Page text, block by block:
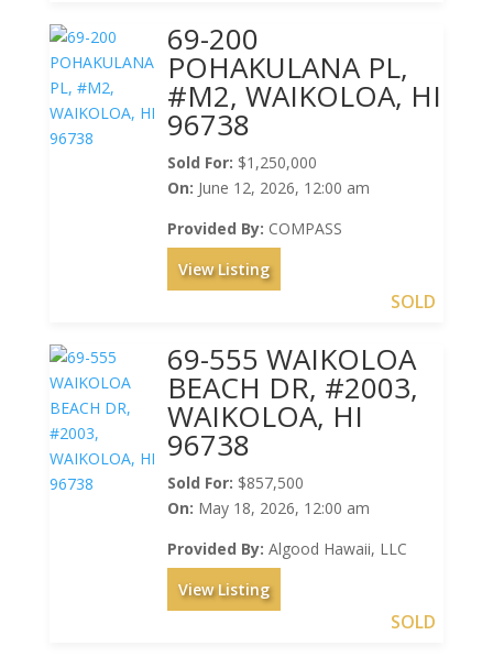
69-200
POHAKULANA PL,
#M2, WAIKOLOA, HI
96738
Sold For: $1,250,000
On: June 12, 2026, 12:00 am
Provided By: COMPASS
View Listing
SOLD
69-555 WAIKOLOA
BEACH DR, #2003,
WAIKOLOA, HI
96738
Sold For: $857,500
On: May 18, 2026, 12:00 am
Provided By: Algood Hawaii, LLC
View Listing
SOLD